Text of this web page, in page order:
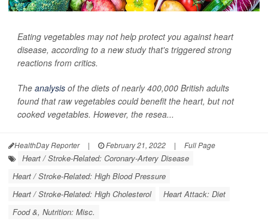
Eating vegetables may not help protect you against heart
disease, according to a new study that's triggered strong
reactions from critics.
The analysis of the diets of nearly 400,000 British adults
found that raw vegetables could benefit the heart, but not
cooked vegetables. However, the resea...
HealthDay Reporter | February 21, 2022 | Full Page
Heart / Stroke-Related: Coronary-Artery Disease
Heart / Stroke-Related: High Blood Pressure
Heart / Stroke-Related: High Cholesterol
Heart Attack: Diet
Food &, Nutrition: Misc.